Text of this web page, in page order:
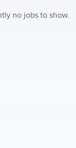
no jobs to show.